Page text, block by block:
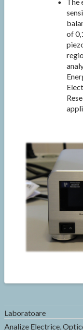
of
Laboratoare
Analize Electrice,